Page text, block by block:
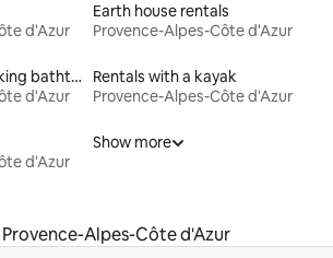
d'Azur
Earth house rentals
Provence-Alpes-Côte d'Azur
Rentals with a soaking bathtub
d'Azur
Rentals with a kayak
Provence-Alpes-Côte d'Azur
d'Azur
Show more
Provence-Alpes-Côte d'Azur